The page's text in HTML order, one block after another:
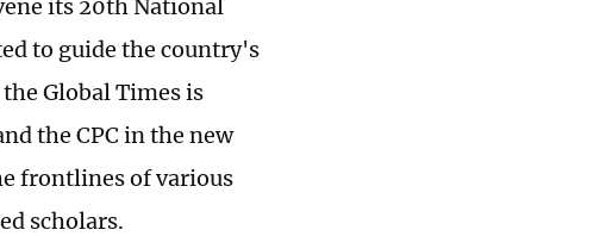
its 20th National
to guide the country's
Global Times is
the CPC in the new
frontlines of various
scholars.